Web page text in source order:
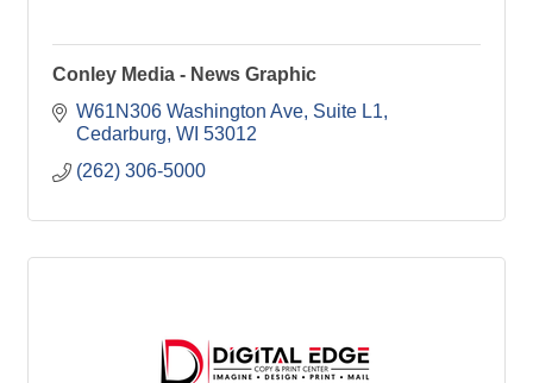
Conley Media - News Graphic
W61N306 Washington Ave Suite L1
Cedarburg WI 53012
(262) 306-5000